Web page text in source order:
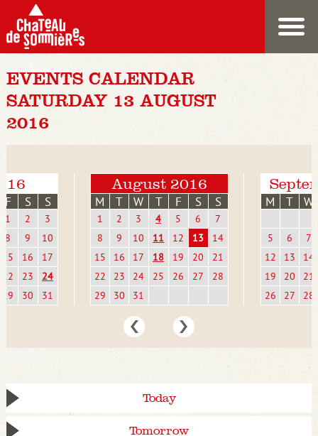
EVENTS CALENDAR
SATURDAY 13 AUGUST
2016
F S S
1 2
3
8
9
10
15
16
17
22
23
24
29
30 31
August 2016
M T W T F S S
1 2 3 4 5 6
7
8
9 10 11 12 13
14
15
16 17 18 19 20
21
22
23 24 25 26 27
28
29
30 31
M T W
5 6
7
12
13
14
19
20
21
26
27 28
Today
Tomorrow